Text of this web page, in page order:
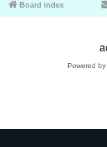
Board index
Powered by